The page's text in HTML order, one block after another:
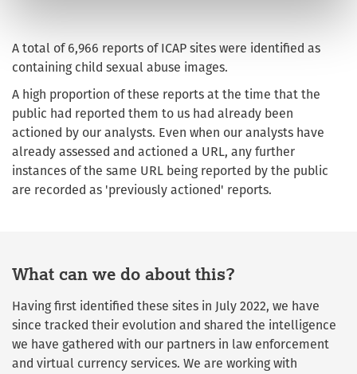
A total of 6,966 reports of ICAP sites were identified as
containing child sexual abuse images.
A high proportion of these reports at the time that the
public had reported them to us had already been
actioned by our analysts. Even when our analysts have
already assessed and actioned a URL, any further
instances of the same URL being reported by the public
are recorded as 'previously actioned' reports.
What can we do about this?
Having first identified these sites in July 2022, we have
since tracked their evolution and shared the intelligence
we have gathered with our partners in law enforcement
and virtual currency services. We are working with